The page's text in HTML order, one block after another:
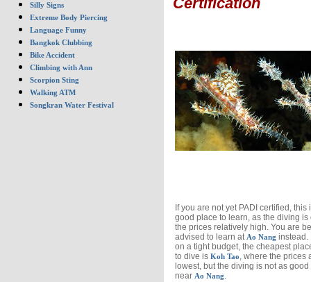
Silly Signs
Extreme Body Piercing
Language Funny
Bangkok Clubbing
Bike Accident
Climbing with Ann
Scorpion Sting
Walking ATM
Songkran Water Festival
If you are not yet PADI certified, this
good place to learn, as the diving is
the prices relatively high. You are
advised to learn at Ao Nang instead.
on a tight budget, the cheapest
to dive is Koh Tao, where the prices
lowest, but the diving is not as good
near Ao Nang.